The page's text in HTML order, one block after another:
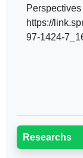
https://
97-1424-
Researchs